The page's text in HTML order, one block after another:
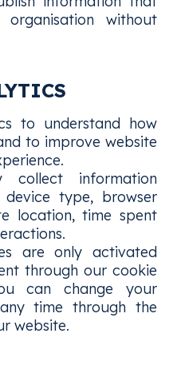
without
to understand how
to improve website
collect information
device type, browser
location, time spent
are only activated
through our cookie
can change your
time through the
website.